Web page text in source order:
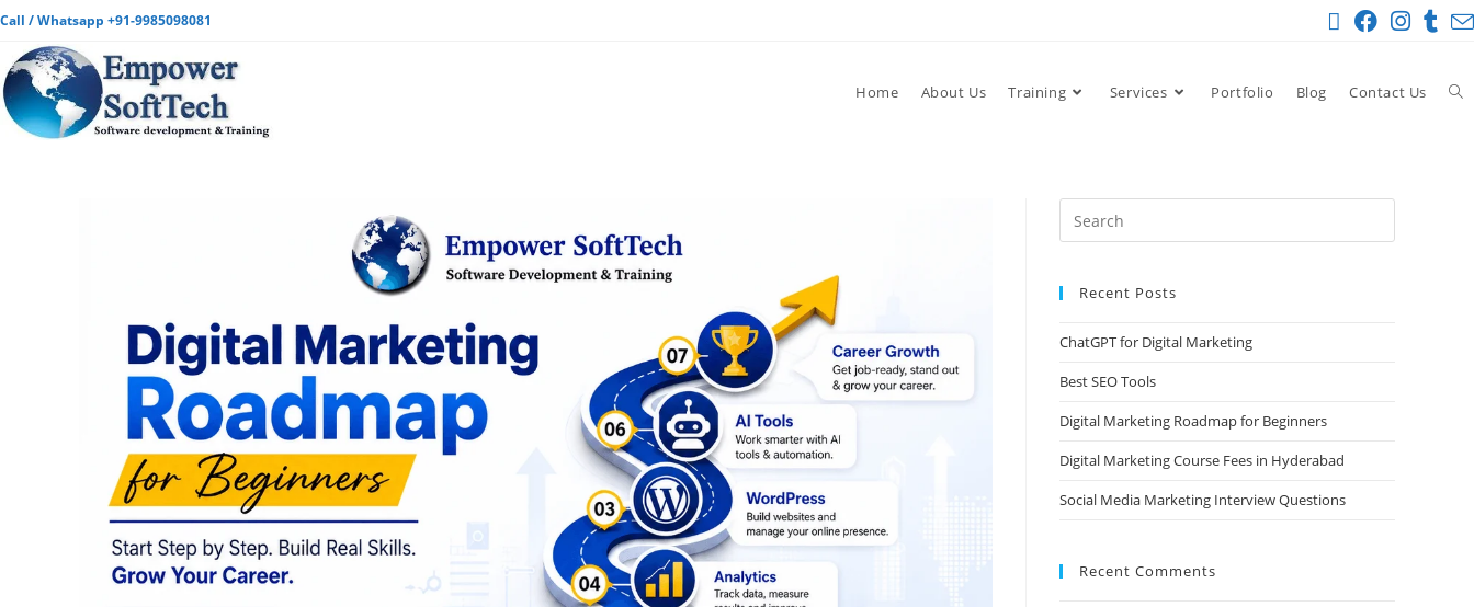
Call / Whatsapp +91-9985098081
Home About Us Training Services Portfolio Blog Contact Us
Recent Posts
ChatGPT for Digital Marketing
Best SEO Tools
Digital Marketing Roadmap for Beginners
Digital Marketing Course Fees in Hyderabad
Social Media Marketing Interview Questions
Recent Comments